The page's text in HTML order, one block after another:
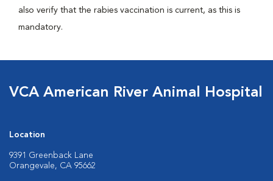
also verify that the rabies vaccination is current, as this is
mandatory.
VCA American River Animal Hospital
Location
9391 Greenback Lane
Orangevale, CA 95662